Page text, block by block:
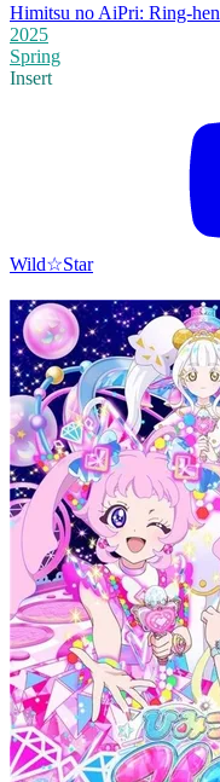
Himitsu no AiPri: Ring-hen
2025
Spring
Insert
Wild☆Star